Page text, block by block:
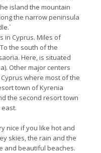
island the mountain
the narrow peninsula
in Cyprus. Miles of
the south of the
Here, is situated
Other major centers
where most of the
town of Kyrenia
the second resort town
nice if you like hot and
skies, the rain and the
and beautiful beaches.